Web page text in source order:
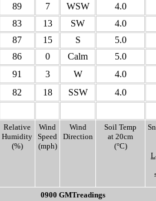
89 7 WSW 4.0
83 13 SW 4.0
87 15 S 5.0
86 0 Calm 5.0
91 3 W
4.0
82 18 SSW 4.0
Relative
Humidity
(%)
Wind
Speed
(mph)
Wind
Direction
Soil Temp
at 20cm
(°C)
L
0900 GMTreadings